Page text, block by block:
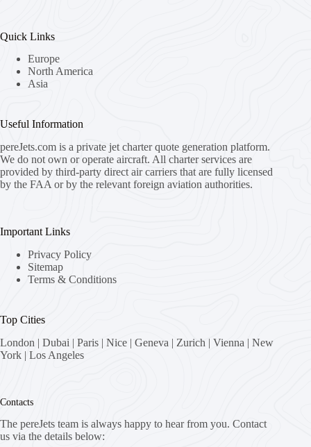
Quick Links
Europe
North America
Asia
Useful Information
pereJets.com is a private jet charter quote generation platform.
We do not own or operate aircraft. All charter services are
provided by third-party direct air carriers that are fully licensed
by the FAA or by the relevant foreign aviation authorities.
Important Links
Privacy Policy
Sitemap
Terms & Conditions
Top Cities
London | Dubai | Paris | Nice | Geneva | Zurich | Vienna | New
York | Los Angeles
Contacts
The pereJets team is always happy to hear from you. Contact
us via the details below: